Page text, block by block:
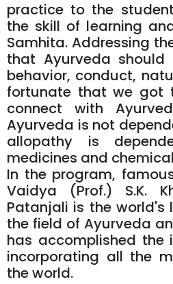
practice to the
the skill of learning
Samhita. Addressing
that Ayurveda
behavior, conduct,
fortunate that we got
connect with
Ayurveda is not
allopathy is
medicines and
In the program,
Vaidya (Prof.) S.K.
Patanjali is the world's
the field of Ayurveda
has accomplished the
incorporating all the
the world.